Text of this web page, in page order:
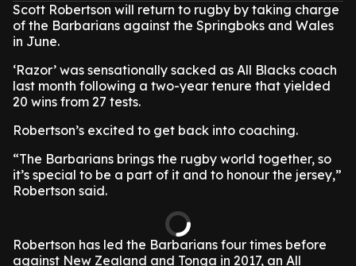
Scott Robertson will return to rugby by taking charge
of the Barbarians against the Springboks and Wales
in June.
‘Razor’ was sensationally sacked as All Blacks coach
last month following a two-year tenure that yielded
20 wins from 27 tests.
Robertson’s excited to get back into coaching.
“The Barbarians brings the rugby world together, so
it’s special to be a part of it and to honour the jersey,”
Robertson said.
Robertson has led the Barbarians four times before
against New Zealand and Tonga in 2017, an All